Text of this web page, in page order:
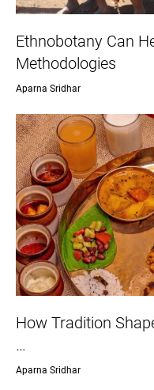
Ethnobotany Can
Methodologies
Aparna Sridhar
How Tradition
…
Aparna Sridhar